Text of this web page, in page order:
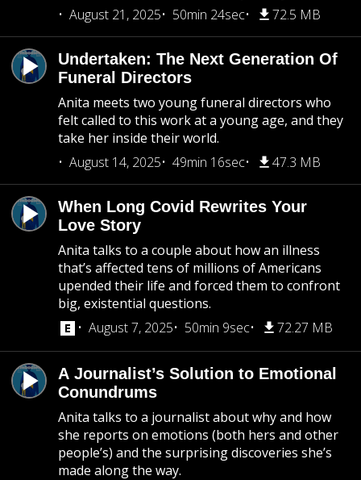
August 21, 2025
50min 24sec 72.5 MB
Undertaken: The Next Generation Of
Funeral Directors
Anita meets two young funeral directors who
felt called to this work at a young age, and they
take her inside their world.
August 14, 2025
49min 16sec 47.3 MB
When Long Covid Rewrites Your
Love Story
Anita talks to a couple about how an illness
that’s affected tens of millions of Americans
upended their life and forced them to confront
big, existential questions.
August 7, 2025
50min 9sec 72.27 MB
A Journalist’s Solution to Emotional
Conundrums
Anita talks to a journalist about why and how
she reports on emotions (both hers and other
people’s) and the surprising discoveries she’s
made along the way.